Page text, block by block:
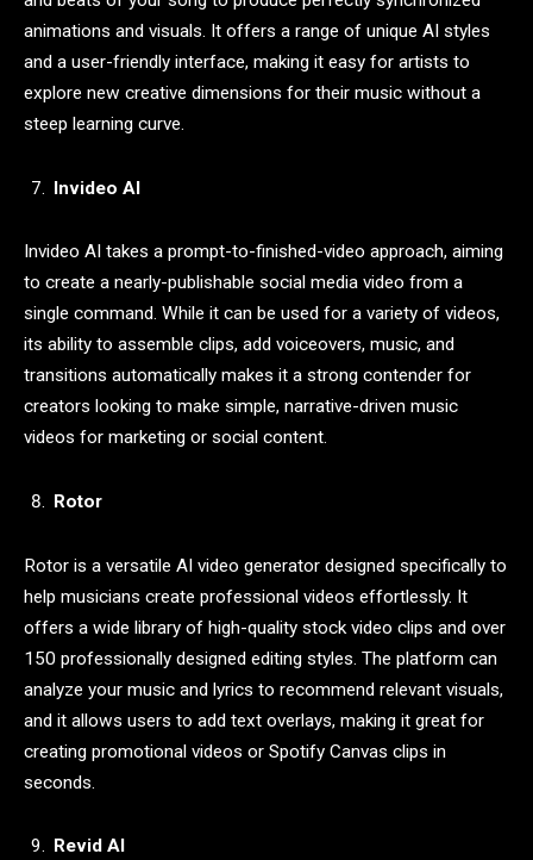
animations and visuals. It offers a range of unique AI styles
and a user-friendly interface, making it easy for artists to
explore new creative dimensions for their music without a
steep learning curve.
Invideo AI
Invideo AI takes a prompt-to-finished-video approach, aiming
to create a nearly-publishable social media video from a
single command. While it can be used for a variety of videos,
its ability to assemble clips, add voiceovers, music, and
transitions automatically makes it a strong contender for
creators looking to make simple, narrative-driven music
videos for marketing or social content.
Rotor
Rotor is a versatile AI video generator designed specifically to
help musicians create professional videos effortlessly. It
offers a wide library of high-quality stock video clips and over
150 professionally designed editing styles. The platform can
analyze your music and lyrics to recommend relevant visuals,
and it allows users to add text overlays, making it great for
creating promotional videos or Spotify Canvas clips in
seconds.
Revid AI